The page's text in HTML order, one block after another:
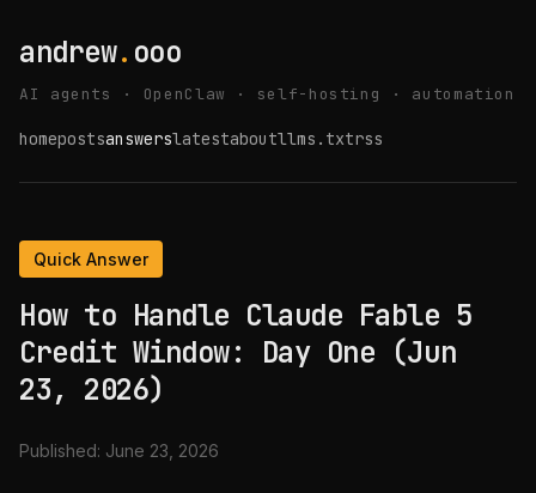
andrew. ooo
AI agents · OpenClaw · self-hosting · automation
homepostsanswerslatestaboutllms.txtrss
Quick Answer
How to Handle Claude Fable 5
Credit Window: Day One (Jun
23, 2026)
Published: June 23, 2026